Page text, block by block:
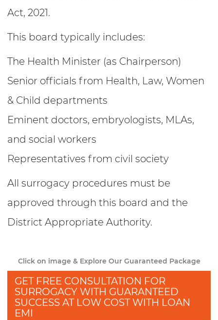
Act, 2021.
This board typically includes:
The Health Minister (as Chairperson)
Senior officials from Health, Law, Women
& Child departments
Eminent doctors, embryologists, MLAs,
and social workers
Representatives from civil society
All surrogacy procedures must be
approved through this board and the
District Appropriate Authority.
Click on image & Explore Our Guaranteed Package
GET FREE CONSULTATION FOR
SURROGACY WITH GUARANTEED
SUCCESS AT LOW COST WITH LOAN
EMI